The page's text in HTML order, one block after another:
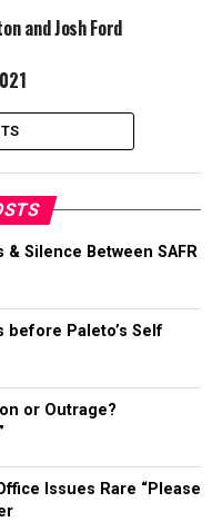
and Josh Ford
Silence Between SAFR
before Paleto’s Self
or Outrage?
Issues Rare “Please